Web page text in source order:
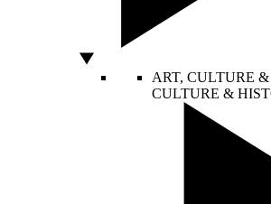
ART, CULTURE
CULTURE &